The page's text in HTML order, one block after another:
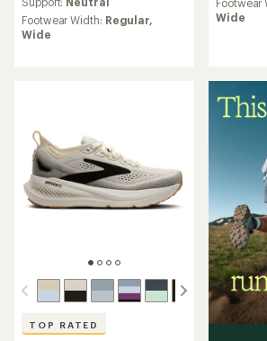
rating
of
4.5
Footwear Width: Regular,
Wide
of
4.4
stars
Footwear
Wide
TOP RATED